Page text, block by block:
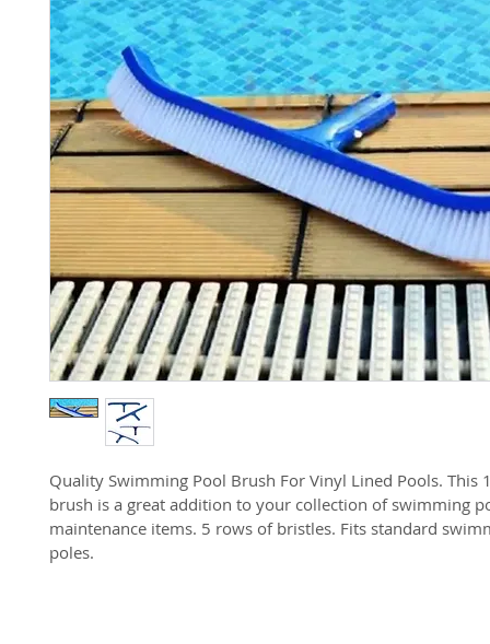
Quality Swimming Pool Brush For Vinyl Lined Pools. This
brush is a great addition to your collection of swimming
maintenance items. 5 rows of bristles. Fits standard
poles.